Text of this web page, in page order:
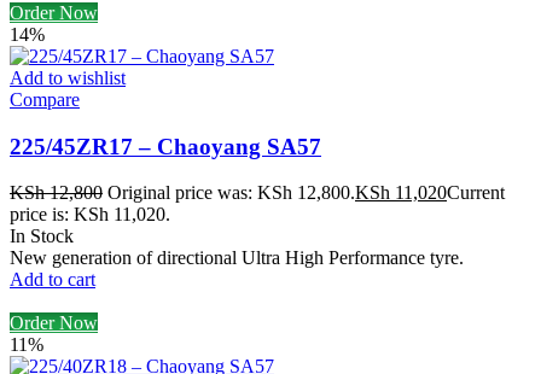
Order Now
14%
Add to wishlist
Compare
225/45ZR17 – Chaoyang SA57
KSh12,800 Original price was: KSh 12,800.KSh 11,020Current
price is: KSh 11,020.
In Stock
New generation of directional Ultra High Performance tyre.
Add to cart
Order Now
11%